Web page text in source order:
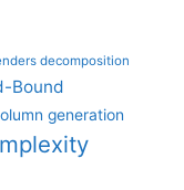
decomposition
Bound
generation